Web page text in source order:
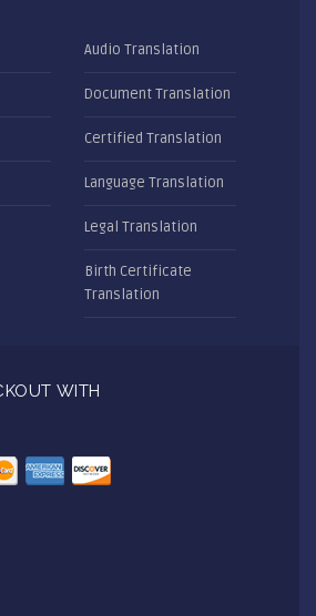
Audio Translation
Document Translation
Certified Translation
Language Translation
Legal Translation
Birth Certificate
Translation
WITH